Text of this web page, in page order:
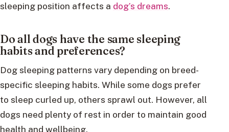
sleeping position affects a dog’s dreams.
Do all dogs have the same sleeping
habits and preferences?
Dog sleeping patterns vary depending on breed-
specific sleeping habits. While some dogs prefer
to sleep curled up, others sprawl out. However, all
dogs need plenty of rest in order to maintain good
health and wellbeing.